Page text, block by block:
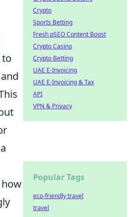
to
Crypto
Sports Betting
Fresh pSEO Content Boost
Crypto Casino
Crypto Betting
UAE E-Invoicing
UAE E-Invoicing & Tax
API
VPN & Privacy
Popular Tags
eco-friendly travel
travel